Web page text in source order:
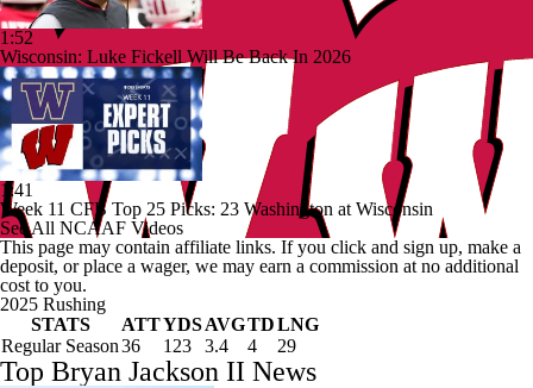
1:52
Wisconsin: Luke Fickell Will Be Back In 2026
1:41
Week 11 CFB Top 25 Picks: 23 Washington at Wisconsin
See All NCAAF Videos
This page may contain affiliate links. If you click and sign up, make a
deposit, or place a wager, we may earn a commission at no additional
cost to you.
2025 Rushing
STATS
ATTYDSAVGTDLNG
Regular Season36 123 3.4 4 29
Top Bryan Jackson II News